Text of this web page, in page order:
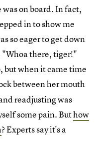
on board. In fact,
in to show me
so eager to get down
"Whoa there, tiger!"
but when it came time
between her mouth
readjusting was
some pain. Buthow
? Experts say it's a